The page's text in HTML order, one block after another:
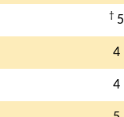
† 5
4
4